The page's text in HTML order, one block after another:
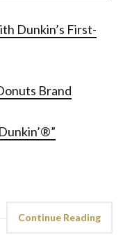
Dunkin’s First-
Brand
Continue Reading